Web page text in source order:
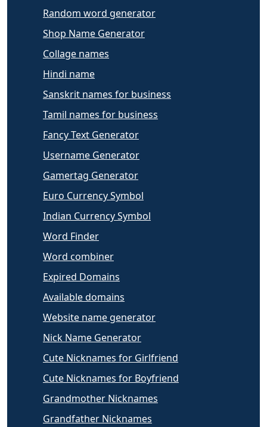
Random word generator
Shop Name Generator
Collage names
Hindi name
Sanskrit names for business
Tamil names for business
Fancy Text Generator
Username Generator
Gamertag Generator
Euro Currency Symbol
Indian Currency Symbol
Word Finder
Word combiner
Expired Domains
Available domains
Website name generator
Nick Name Generator
Cute Nicknames for Girlfriend
Cute Nicknames for Boyfriend
Grandmother Nicknames
Grandfather Nicknames